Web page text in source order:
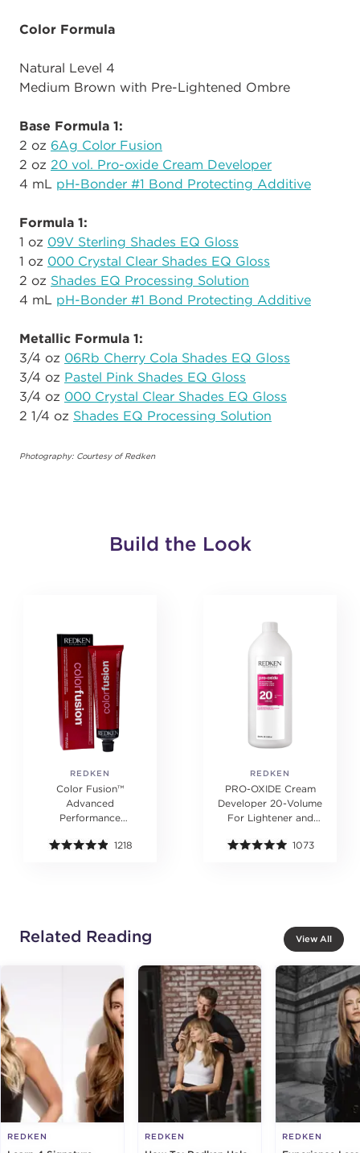
Color Formula
Natural Level 4
Medium Brown with Pre-Lightened Ombre
Base Formula 1:
2 oz 6Ag Color Fusion
2 oz 20 vol. Pro-oxide Cream Developer
4 mL pH-Bonder #1 Bond Protecting Additive
Formula 1:
1 oz 09V Sterling Shades EQ Gloss
1 oz 000 Crystal Clear Shades EQ Gloss
2 oz Shades EQ Processing Solution
4 mL pH-Bonder #1 Bond Protecting Additive
Metallic Formula 1:
3/4 oz 06Rb Cherry Cola Shades EQ Gloss
3/4 oz Pastel Pink Shades EQ Gloss
3/4 oz 000 Crystal Clear Shades EQ Gloss
2 1/4 oz Shades EQ Processing Solution
Photography: Courtesy of Redken
Build the Look
REDKEN
Color Fusion™
Advanced
Performance
Cream 2 oz.1218
REDKEN
PRO-OXIDE Cream
Developer 20-Volume
For Lightener and
1073
Related Reading View All
REDKEN REDKEN REDKEN